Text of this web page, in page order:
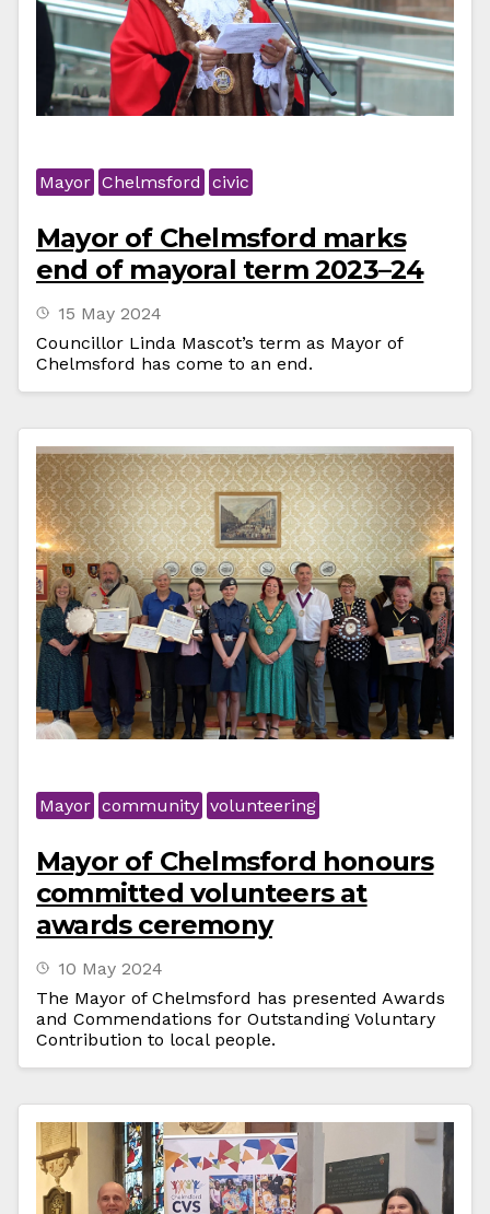
Mayor Chelmsford civic
Mayor of Chelmsford marks
end of mayoral term 2023–24
15 May 2024
Councillor Linda Mascot’s term as Mayor of
Chelmsford has come to an end.
Mayor community volunteering
Mayor of Chelmsford honours
committed volunteers at
awards ceremony
10 May 2024
The Mayor of Chelmsford has presented Awards
and Commendations for Outstanding Voluntary
Contribution to local people.